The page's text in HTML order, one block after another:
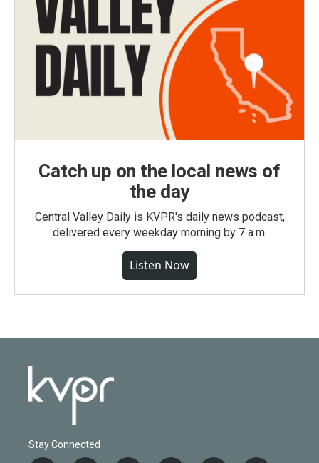
Catch up on the local news of
the day
Central Valley Daily is KVPR's daily news podcast,
delivered every weekday morning by 7 a.m.
Listen Now
Stay Connected